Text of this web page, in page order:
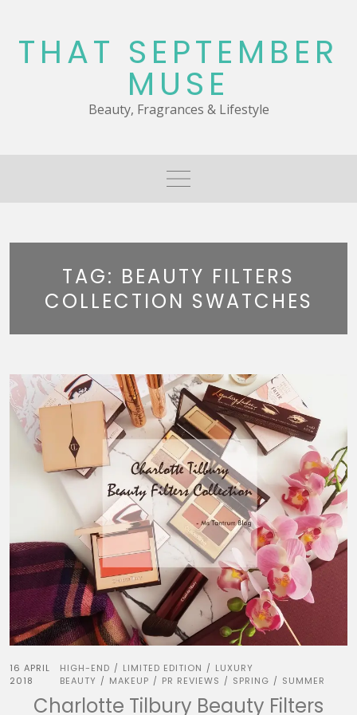
content
THAT SEPTEMBER
MUSE
Beauty, Fragrances & Lifestyle
TAG: BEAUTY FILTERS
COLLECTION SWATCHES
16 APRIL
2018
HIGH-END / LIMITED EDITION / LUXURY
BEAUTY / MAKEUP / PR REVIEWS / SPRING / SUMMER
Charlotte Tilbury Beauty Filters